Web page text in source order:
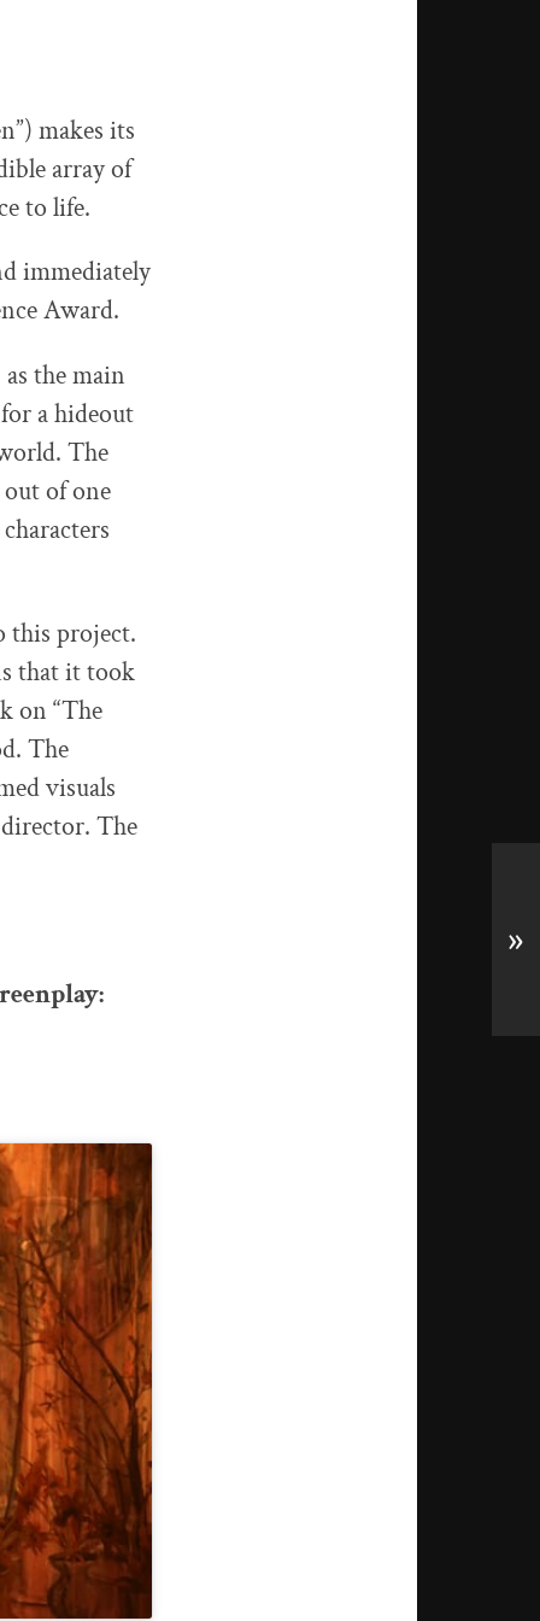
makes its
array of
to life.
immediately
Award.
the main
a hideout
The
of one
this project.
that it took
on “The
The
visuals
The
»